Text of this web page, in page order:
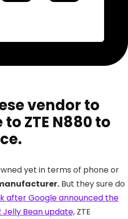
vendor to
ZTE N880 to
yet in terms of phone or
But they sure do
after Google announced the
Bean update, ZTE